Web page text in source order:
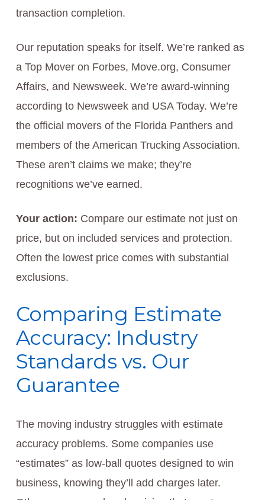
transaction completion.
Our reputation speaks for itself. We’re ranked as
a Top Mover on Forbes, Move.org, Consumer
Affairs, and Newsweek. We’re award-winning
according to Newsweek and USA Today. We’re
the official movers of the Florida Panthers and
members of the American Trucking Association.
These aren’t claims we make; they’re
recognitions we’ve earned.
Your action: Compare our estimate not just on
price, but on included services and protection.
Often the lowest price comes with substantial
exclusions.
Comparing Estimate
Accuracy: Industry
Standards vs. Our
Guarantee
The moving industry struggles with estimate
accuracy problems. Some companies use
“estimates” as low-ball quotes designed to win
business, knowing they’ll add charges later.